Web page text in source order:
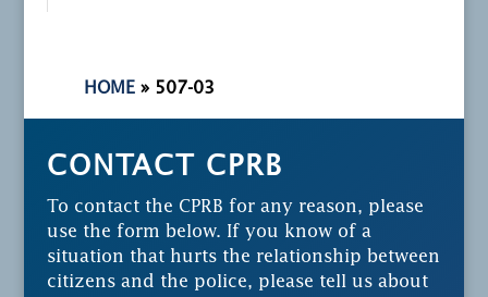
HOME » 507-03
CONTACT CPRB
To contact the CPRB for any reason, please
use the form below. If you know of a
situation that hurts the relationship between
citizens and the police, please tell us about